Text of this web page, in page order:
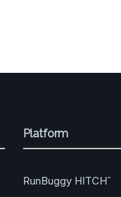
Platform
RunBuggy HITCH™